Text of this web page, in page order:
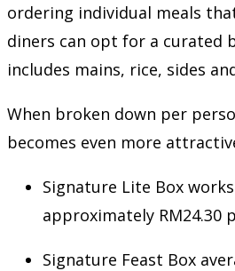
ordering individual meals
diners can opt for a curated
includes mains, rice, sides
When broken down per
becomes even more
Signature Lite Box
approximately RM24.30
Signature Feast Box